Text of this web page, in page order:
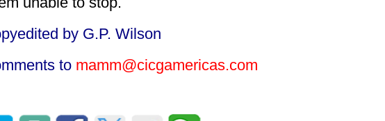
by G.P. Wilson
to mamm@cicgamericas.com